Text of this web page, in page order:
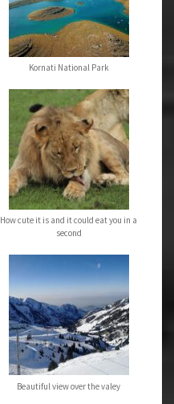
Kornati National Park
How cute it is and it could eat you in a
second
Beautiful view over the valey